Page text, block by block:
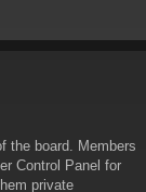
the board. Members
Control Panel for
private